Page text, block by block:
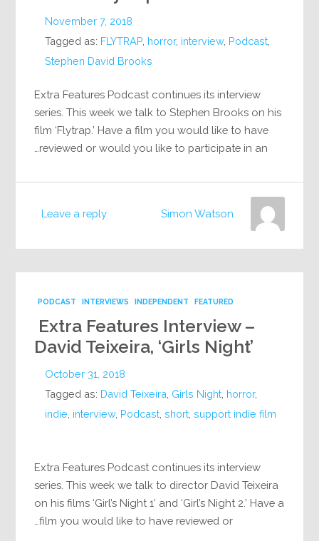
November 7, 2018
Tagged as: FLYTRAP, horror, interview, Podcast,
Stephen David Brooks
Extra Features Podcast continues its interview
series. This week we talk to Stephen Brooks on his
film ‘Flytrap.’ Have a film you would like to have
reviewed or would you like to participate in an…
Leave a reply Simon Watson
FEATURED
INDEPENDENT
INTERVIEWS
PODCAST
Extra Features Interview –
David Teixeira, ‘Girls Night’
October 31, 2018
Tagged as: David Teixeira Girls Night horror,
indie interview, Podcast ,short ,support indie film
Extra Features Podcast continues its interview
series. This week we talk to director David Teixeira
on his films ‘Girl’s Night 1’ and ‘Girl’s Night 2.’ Have a
film you would like to have reviewed or…